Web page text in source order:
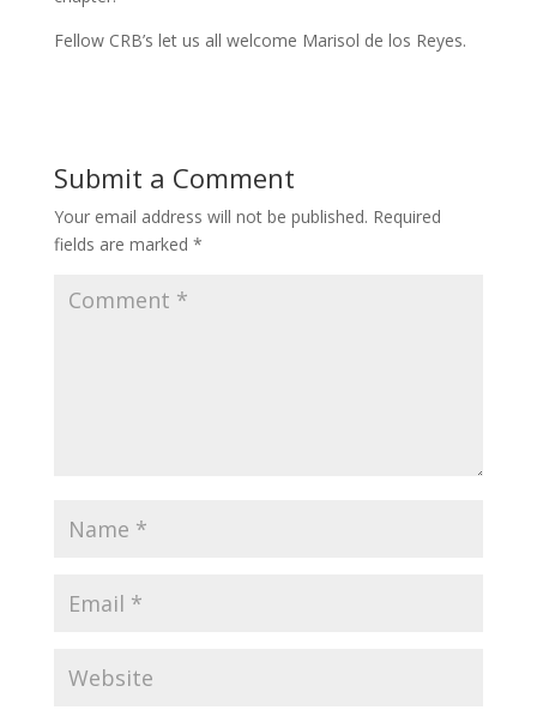
Fellow CRB’s let us all welcome Marisol de los Reyes.
Submit a Comment
Your email address will not be published. Required
fields are marked *